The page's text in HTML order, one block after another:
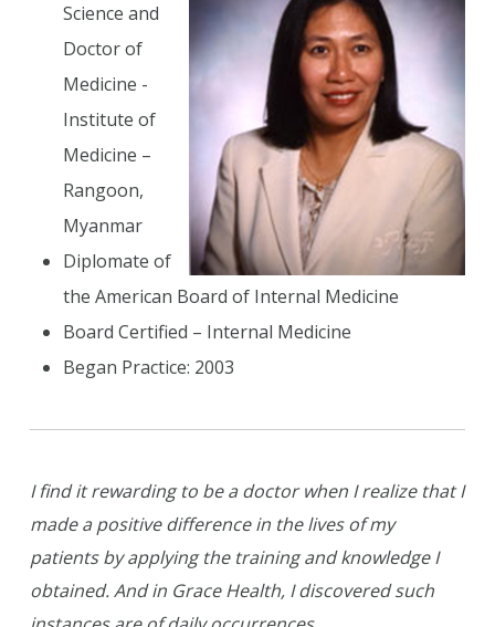
Science and
Doctor of
Medicine -
Institute of
Medicine –
Rangoon,
Myanmar
Diplomate of
the American Board of Internal Medicine
Board Certified – Internal Medicine
Began Practice: 2003
I find it rewarding to be a doctor when I realize that I
made a positive difference in the lives of my
patients by applying the training and knowledge I
obtained. And in Grace Health, I discovered such